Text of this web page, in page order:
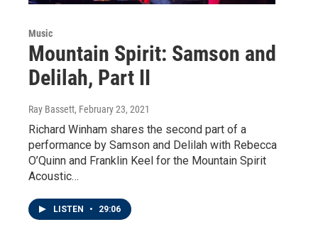
Music
Mountain Spirit: Samson and
Delilah, Part II
Ray Bassett, February 23, 2021
Richard Winham shares the second part of a
performance by Samson and Delilah with Rebecca
O’Quinn and Franklin Keel for the Mountain Spirit
Acoustic…
LISTEN • 29:06